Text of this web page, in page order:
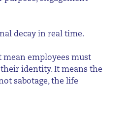
decay in real time.
mean employees must
identity. It means the
sabotage, the life